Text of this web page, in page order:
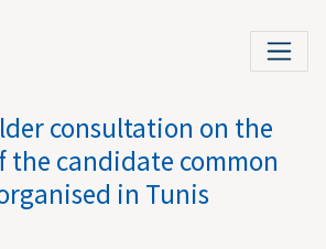
consultation on the
the candidate common
in Tunis